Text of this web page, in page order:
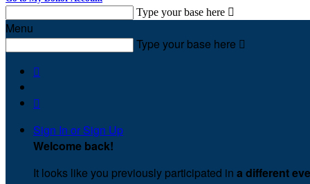
Type your base here 
Menu
Type your base here 


Sign In or Sign Up
Welcome back!
It looks like you previously participated in a different